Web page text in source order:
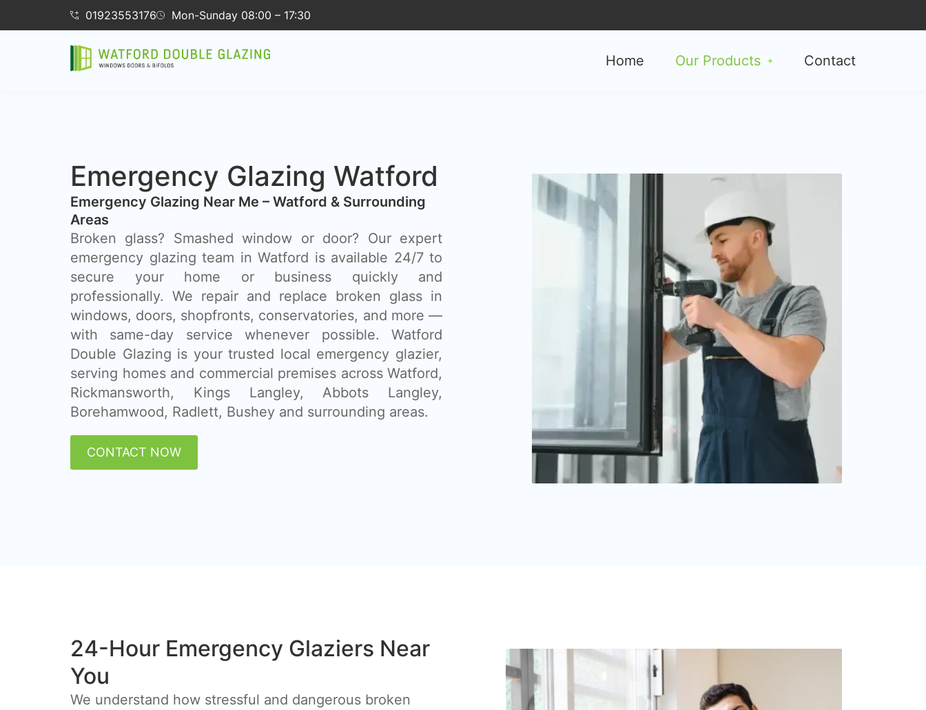
01923553176 Mon-Sunday 08:00 – 17:30
Home Our Products Contact
Emergency Glazing Watford
Emergency Glazing Near Me – Watford & Surrounding
Areas
Broken glass? Smashed window or door? Our expert
emergency glazing team in Watford is available 24/7 to
secure your home or business quickly and
professionally. We repair and replace broken glass in
windows, doors, shopfronts, conservatories, and more —
with same-day service whenever possible. Watford
Double Glazing is your trusted local emergency glazier,
serving homes and commercial premises across Watford,
Rickmansworth, Kings Langley, Abbots Langley,
Borehamwood, Radlett, Bushey and surrounding areas.
CONTACT NOW
24-Hour Emergency Glaziers Near
You
We understand how stressful and dangerous broken